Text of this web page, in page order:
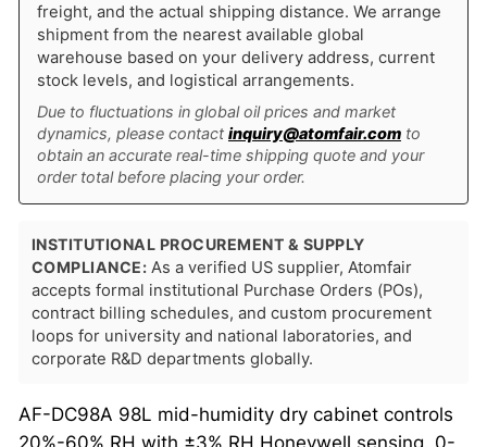
freight, and the actual shipping distance. We arrange
shipment from the nearest available global
warehouse based on your delivery address, current
stock levels, and logistical arrangements.
Due to fluctuations in global oil prices and market
dynamics, please contact inquiry@atomfair.comto
obtain an accurate real-time shipping quote and your
order total before placing your order.
INSTITUTIONAL PROCUREMENT & SUPPLY
COMPLIANCE: As a verified US supplier, Atomfair
accepts formal institutional Purchase Orders (POs),
contract billing schedules, and custom procurement
loops for university and national laboratories, and
corporate R&D departments globally.
AF-DC98A 98L mid-humidity dry cabinet controls
20%-60% RH with ±3% RH Honeywell sensing, 0-